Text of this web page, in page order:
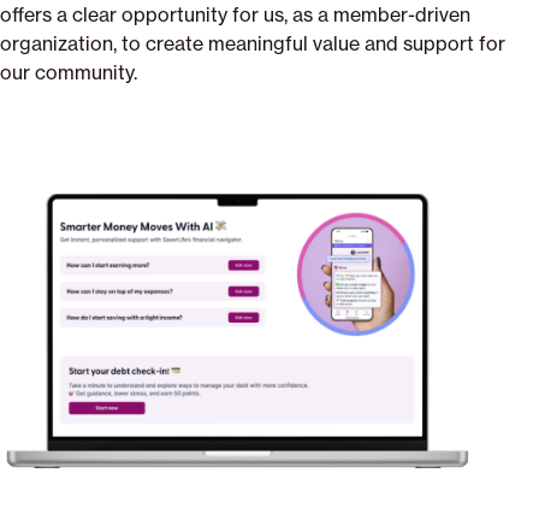
offers a clear opportunity for us, as a member-driven
organization, to create meaningful value and support for
our community.